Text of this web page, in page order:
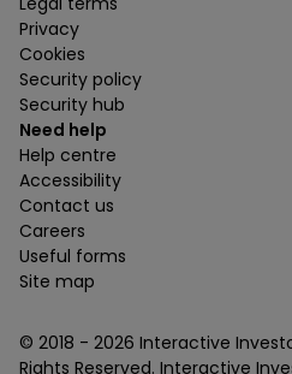
Privacy
Cookies
Security policy
Security hub
Need help
Help centre
Accessibility
Contact us
Careers
Useful forms
Site map
© 2018 - 2026 Interactive
Rights Reserved. Interactive